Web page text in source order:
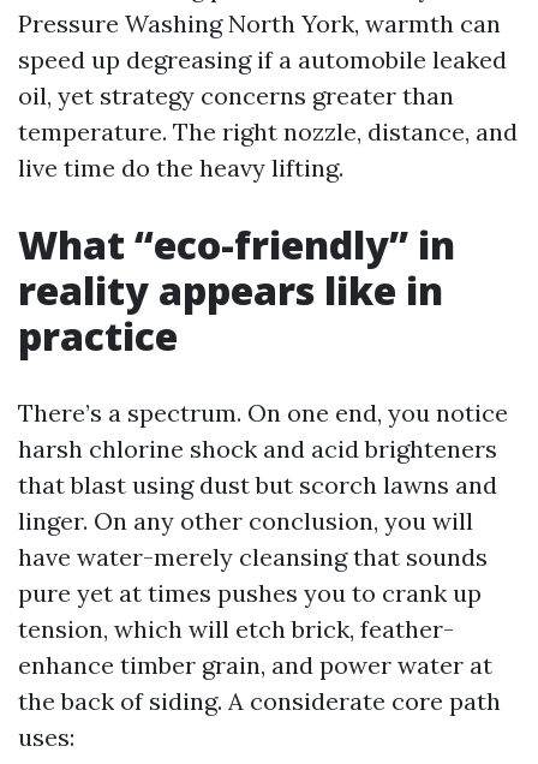
Pressure Washing North York, warmth can
speed up degreasing if a automobile leaked
oil, yet strategy concerns greater than
temperature. The right nozzle, distance, and
live time do the heavy lifting.
What “eco-friendly” in
reality appears like in
practice
There’s a spectrum. On one end, you notice
harsh chlorine shock and acid brighteners
that blast using dust but scorch lawns and
linger. On any other conclusion, you will
have water-merely cleansing that sounds
pure yet at times pushes you to crank up
tension, which will etch brick, feather-
enhance timber grain, and power water at
the back of siding. A considerate core path
uses: